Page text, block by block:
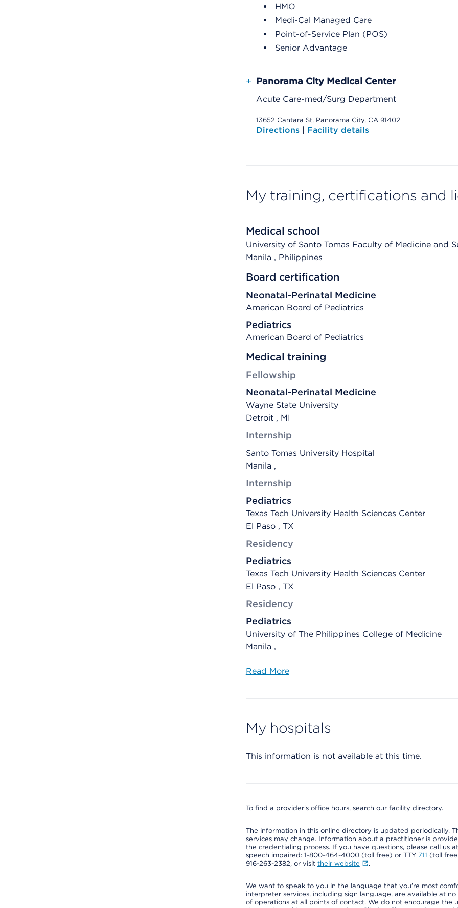
HMO
Medi-Cal Managed Care
Point-of-Service Plan (POS)
Senior Advantage
+ Panorama City Medical Center
Acute Care-med/Surg Department
13652 Cantara St, Panorama City, CA 91402
Directions | Facility details
My training, certifications and
Medical school
University of Santo Tomas Faculty of Medicine and
Manila , Philippines
Board certification
Neonatal-Perinatal Medicine
American Board of Pediatrics
Pediatrics
American Board of Pediatrics
Medical training
Fellowship
Neonatal-Perinatal Medicine
Wayne State University
Detroit , MI
Internship
Santo Tomas University Hospital
Manila ,
Internship
Pediatrics
Texas Tech University Health Sciences Center
El Paso , TX
Residency
Pediatrics
Texas Tech University Health Sciences Center
El Paso , TX
Residency
Pediatrics
University of The Philippines College of Medicine
Manila ,
Read More
My hospitals
This information is not available at this time.
To find a provider's office hours, search our facility directory.
The information in this online directory is updated periodically.
services may change. Information about a practitioner is
the credentialing process. If you have questions, please call
speech impaired: 1-800-464-4000 (toll free) or TTY 711 (toll
916-263-2382, or visit their website .
We want to speak to you in the language that you’re most
interpreter services, including sign language, are available at
of operations at all points of contact. We do not encourage the